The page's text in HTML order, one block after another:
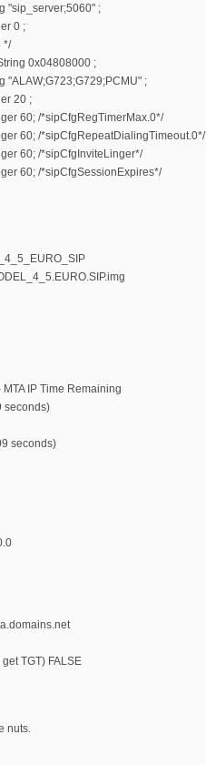
"sip_server;5060" ;
0 ;
*/
0x04808000 ;
"ALAW;G723;G729;PCMU" ;
20 ;
60; /*sipCfgRegTimerMax.0*/
60; /*sipCfgRepeatDialingTimeout.0*/
60; /*sipCfgInviteLinger*/
60; /*sipCfgSessionExpires*/
IP Time Remaining
seconds)
seconds)
TGT) FALSE
nuts.